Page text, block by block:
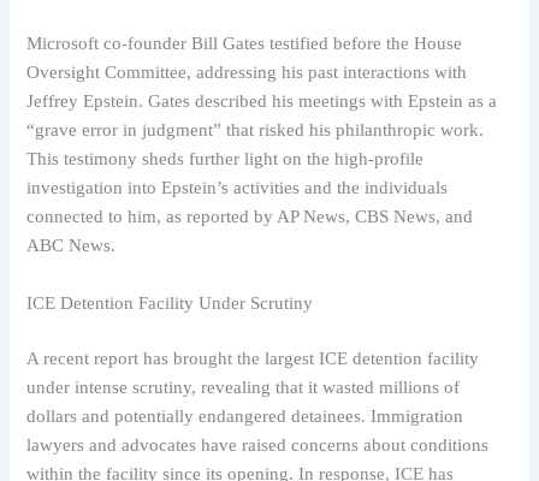
Microsoft co-founder Bill Gates testified before the House
Oversight Committee, addressing his past interactions with
Jeffrey Epstein. Gates described his meetings with Epstein as a
“grave error in judgment” that risked his philanthropic work.
This testimony sheds further light on the high-profile
investigation into Epstein’s activities and the individuals
connected to him, as reported by AP News, CBS News, and
ABC News.
ICE Detention Facility Under Scrutiny
A recent report has brought the largest ICE detention facility
under intense scrutiny, revealing that it wasted millions of
dollars and potentially endangered detainees. Immigration
lawyers and advocates have raised concerns about conditions
within the facility since its opening. In response, ICE has